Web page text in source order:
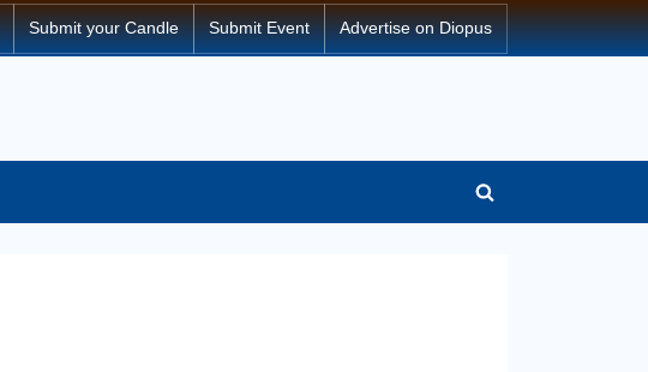
Submit your Candle Submit Event Advertise on Diopus